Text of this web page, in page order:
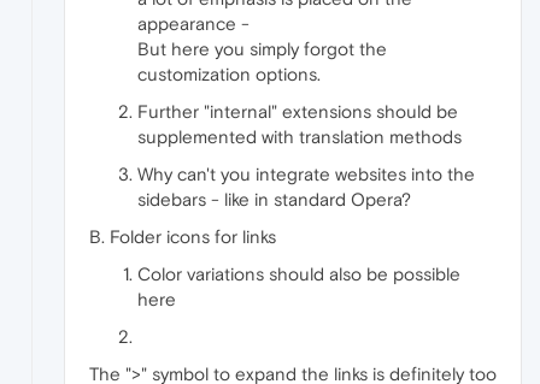
appearance -
But here you simply forgot the
customization options.
Further "internal" extensions should be
supplemented with translation methods
Why can't you integrate websites into the
sidebars - like in standard Opera?
B. Folder icons for links
Color variations should also be possible
here
The ">" symbol to expand the links is definitely too